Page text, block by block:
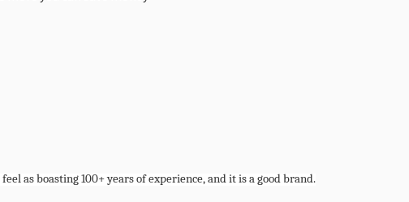
as boasting 100+ years of experience, and it is a good brand.